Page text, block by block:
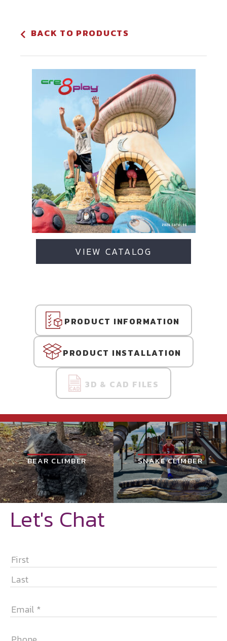
BACK TO PRODUCTS
VIEW CATALOG
PRODUCT INFORMATION
PRODUCT INSTALLATION
3D & CAD FILES
BEAR CLIMBER SNAKE CLIMBER
Let's Chat
NAME
EMAIL
PHONE